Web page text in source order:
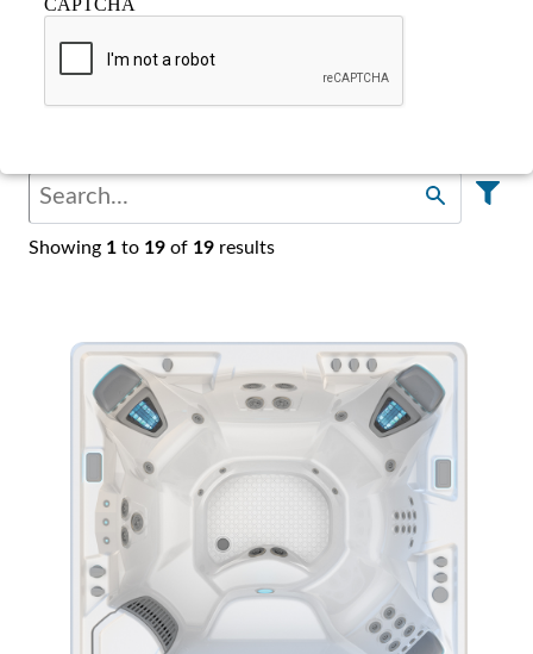
CAPTCHA
Showing 1 to 19 of 19 results